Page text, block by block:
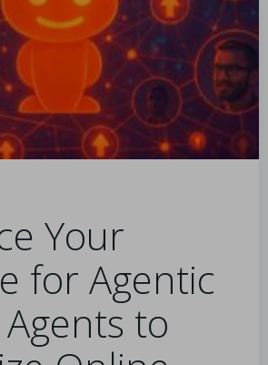
Your
for Agentic
Agents to